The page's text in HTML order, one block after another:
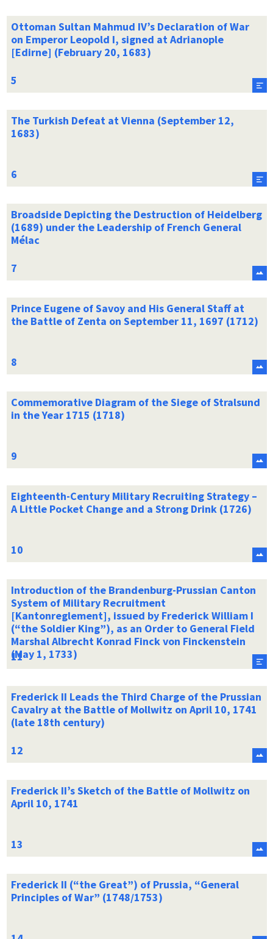
Ottoman Sultan Mahmud IV’s Declaration of War
on Emperor Leopold I, signed at Adrianople
[Edirne] (February 20, 1683)
The Turkish Defeat at Vienna (September 12,
1683)
Broadside Depicting the Destruction of Heidelberg
(1689) under the Leadership of French General
Mélac
Prince Eugene of Savoy and His General Staff at
the Battle of Zenta on September 11, 1697 (1712)
Commemorative Diagram of the Siege of Stralsund
in the Year 1715 (1718)
Eighteenth-Century Military Recruiting Strategy –
A Little Pocket Change and a Strong Drink (1726)
Introduction of the Brandenburg-Prussian Canton
System of Military Recruitment
[Kantonreglement], issued by Frederick William I
(“the Soldier King”), as an Order to General Field
Marshal Albrecht Konrad Finck von Finckenstein
(May 1, 1733)
Frederick II Leads the Third Charge of the Prussian
Cavalry at the Battle of Mollwitz on April 10, 1741
(late 18th century)
Frederick II’s Sketch of the Battle of Mollwitz on
April 10, 1741
Frederick II (“the Great”) of Prussia, “General
Principles of War” (1748/1753)